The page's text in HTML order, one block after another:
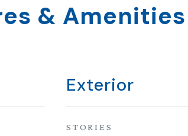
& Amenities
Exterior
STORIES